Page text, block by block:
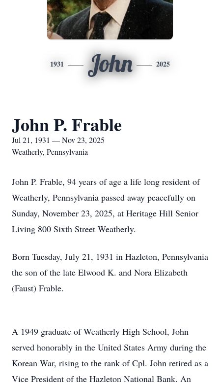
1931 John 2025
John P. Frable
Jul 21, 1931 — Nov 23, 2025
Weatherly, Pennsylvania
John P. Frable, 94 years of age a life long resident of
Weatherly, Pennsylvania passed away peacefully on
Sunday, November 23, 2025, at Heritage Hill Senior
Living 800 Sixth Street Weatherly.
Born Tuesday, July 21, 1931 in Hazleton, Pennsylvania
the son of the late Elwood K. and Nora Elizabeth
(Faust) Frable.
A 1949 graduate of Weatherly High School, John
served honorably in the United States Army during the
Korean War, rising to the rank of Cpl. John retired as a
Vice President of the Hazleton National Bank. An